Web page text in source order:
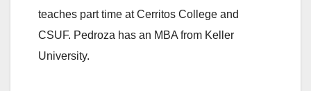
teaches part time at Cerritos College and
CSUF. Pedroza has an MBA from Keller
University.